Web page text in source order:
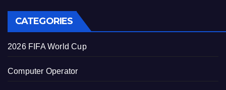
CATEGORIES
2026 FIFA World Cup
Computer Operator